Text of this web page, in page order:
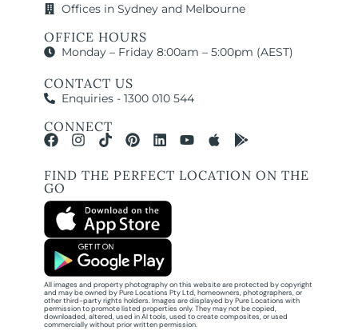
Offices in Sydney and Melbourne
OFFICE HOURS
Monday – Friday 8:00am – 5:00pm (AEST)
CONTACT US
Enquiries - 1300 010 544
CONNECT
FIND THE PERFECT LOCATION ON THE
GO
All images and property photography on this website are protected by copyright
and may be owned by Pure Locations Pty Ltd, homeowners, photographers, or
other third-party rights holders. Images are displayed by Pure Locations with
permission to promote listed properties only. They may not be copied,
downloaded, altered, used in AI tools, used to create composites, or used
commercially without prior written permission.